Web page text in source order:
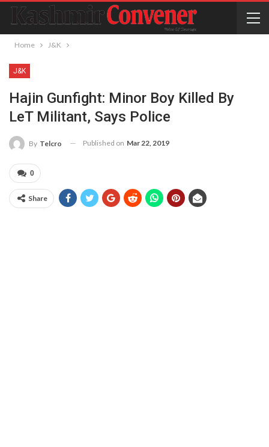
Home J&K
J&K
Hajin Gunfight: Minor Boy Killed By
LeT Militant, Says Police
By Telcro Published on Mar 22, 2019
0
Share